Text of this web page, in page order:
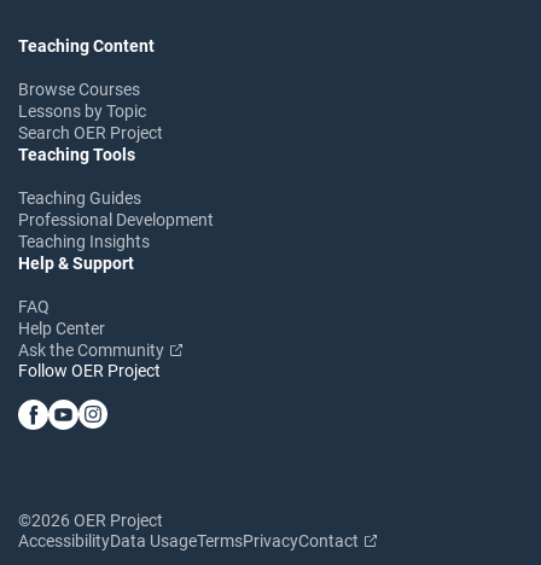
Teaching Content
Browse Courses
Lessons by Topic
Search OER Project
Teaching Tools
Teaching Guides
Professional Development
Teaching Insights
Help & Support
FAQ
Help Center
Ask the Community
Follow OER Project
©2026 OER Project
AccessibilityData UsageTermsPrivacyContact